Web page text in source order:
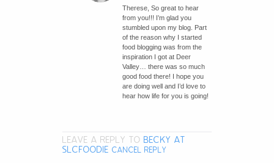
Therese, So great to hear
from you!!! I’m glad you
stumbled upon my blog. Part
of the reason why I started
food blogging was from the
inspiration I got at Deer
Valley… there was so much
good food there! I hope you
are doing well and I’d love to
hear how life for you is going!
LEAVE A REPLY TO BECKY AT
SLCFOODIE CANCEL REPLY